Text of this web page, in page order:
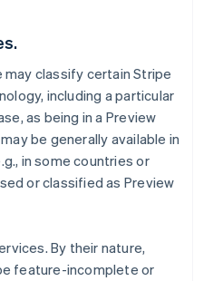
may classify certain Stripe
including a particular
as being in a Preview
be generally available in
in some countries or
or classified as Preview
. By their nature,
feature-incomplete or